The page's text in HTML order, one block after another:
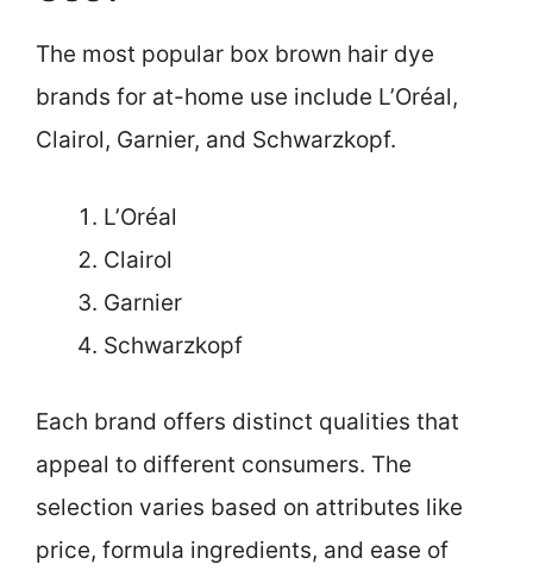
The most popular box brown hair dye
brands for at-home use include L’Oréal,
Clairol, Garnier, and Schwarzkopf.
L’Oréal
Clairol
Garnier
Schwarzkopf
Each brand offers distinct qualities that
appeal to different consumers. The
selection varies based on attributes like
price, formula ingredients, and ease of